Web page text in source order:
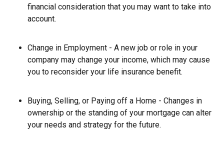
financial consideration that you may want to take into
account.
Change in Employment - A new job or role in your
company may change your income, which may cause
you to reconsider your life insurance benefit.
Buying, Selling, or Paying off a Home - Changes in
ownership or the standing of your mortgage can alter
your needs and strategy for the future.